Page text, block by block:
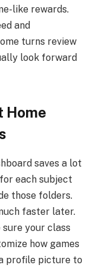
like rewards.
and
turns review
look forward
Home
saves a lot
each subject
those folders.
faster later.
your class
how games
profile picture to